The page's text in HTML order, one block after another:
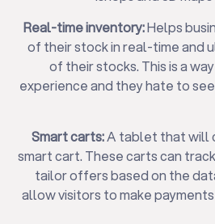
Real-time inventory:Helps
of their stock in real-time and
of their stocks. This is a
experience and they hate to
Smart carts:A tablet that will
smart cart. These carts can
tailor offers based on the
allow visitors to make